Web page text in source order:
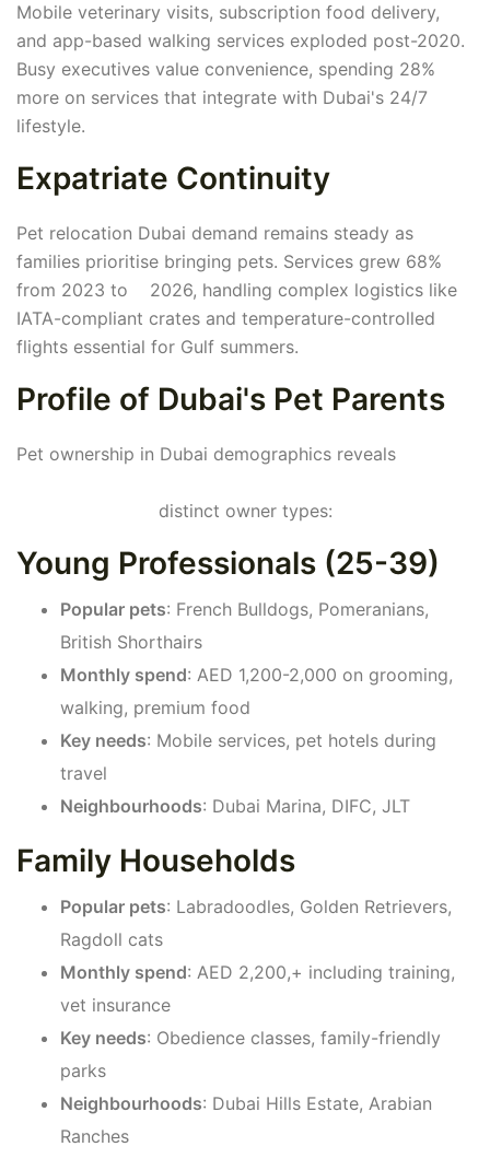
Mobile veterinary visits, subscription food delivery,
and app-based walking services exploded post-2020.
Busy executives value convenience, spending 28%
more on services that integrate with Dubai's 24/7
lifestyle.
Expatriate Continuity
Pet relocation Dubai demand remains steady as
families prioritise bringing pets. Services grew 68%
from 2023 to 2026, handling complex logistics like
IATA-compliant crates and temperature-controlled
flights essential for Gulf summers.
Profile of Dubai's Pet Parents
Pet ownership in Dubai demographics reveals
distinct owner types:
Young Professionals (25-39)
Popular pets: French Bulldogs, Pomeranians,
British Shorthairs
Monthly spend: AED 1,200-2,000 on grooming,
walking, premium food
Key needs: Mobile services, pet hotels during
travel
Neighbourhoods: Dubai Marina, DIFC, JLT
Family Households
Popular pets: Labradoodles, Golden Retrievers,
Ragdoll cats
Monthly spend: AED 2,200,+ including training,
vet insurance
Key needs: Obedience classes, family-friendly
parks
Neighbourhoods: Dubai Hills Estate, Arabian
Ranches